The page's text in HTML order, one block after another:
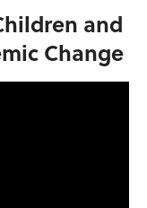
and
Change